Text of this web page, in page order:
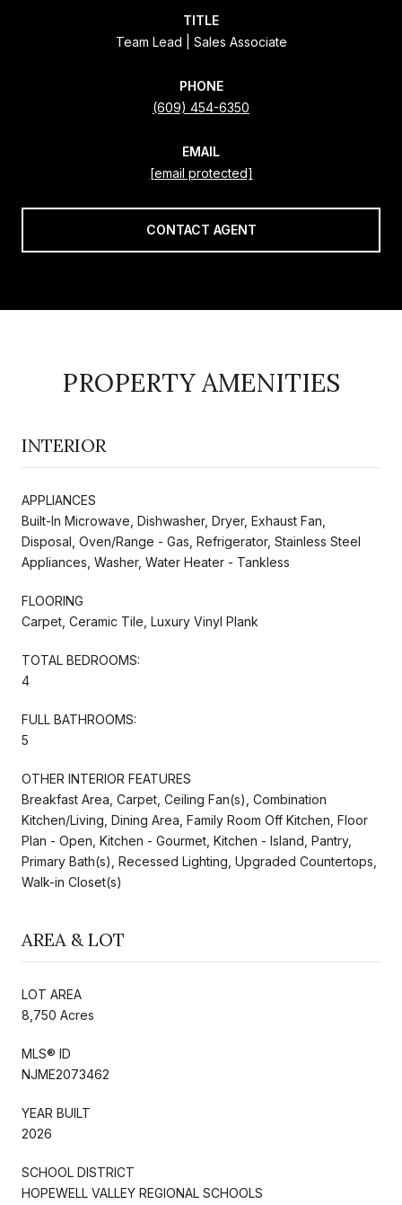
TITLE
Team Lead | Sales Associate
PHONE
(609) 454-6350
EMAIL
[email protected]
CONTACT AGENT
PROPERTY AMENITIES
INTERIOR
APPLIANCES
Built-In Microwave, Dishwasher, Dryer, Exhaust Fan,
Disposal, Oven/Range - Gas, Refrigerator, Stainless Steel
Appliances, Washer, Water Heater - Tankless
FLOORING
Carpet, Ceramic Tile, Luxury Vinyl Plank
TOTAL BEDROOMS:
4
FULL BATHROOMS:
5
OTHER INTERIOR FEATURES
Breakfast Area, Carpet, Ceiling Fan(s), Combination
Kitchen/Living, Dining Area, Family Room Off Kitchen, Floor
Plan - Open, Kitchen - Gourmet, Kitchen - Island, Pantry,
Primary Bath(s), Recessed Lighting, Upgraded Countertops,
Walk-in Closet(s)
AREA & LOT
LOT AREA
8,750 Acres
MLS® ID
NJME2073462
YEAR BUILT
2026
SCHOOL DISTRICT
HOPEWELL VALLEY REGIONAL SCHOOLS